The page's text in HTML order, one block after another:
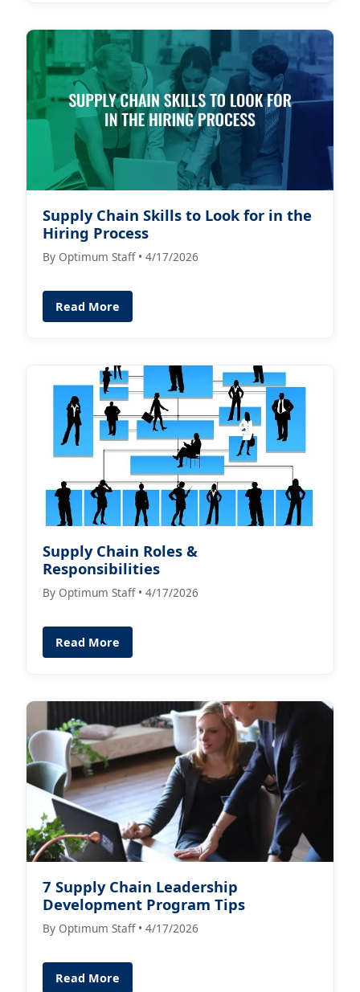
Supply Chain Skills to Look for in the
Hiring Process
By Optimum Staff • 4/17/2026
Read More
Supply Chain Roles &
Responsibilities
By Optimum Staff • 4/17/2026
Read More
7 Supply Chain Leadership
Development Program Tips
By Optimum Staff • 4/17/2026
Read More